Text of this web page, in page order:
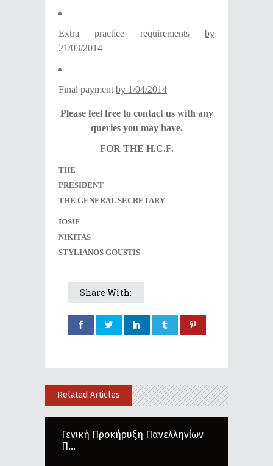
Extra practice requirements by
21/03/2014
Final payment by 1/04/2014
Please feel free to contact us with any
queries you may have.
FOR THE H.C.F.
THE
PRESIDENT
THE GENERAL SECRETARY
IOSIF
NIKITAS
STYLIANOS GOUSTIS
Share With:
Related Articles
Γενική Προκήρυξη Πανελληνίων
Π...